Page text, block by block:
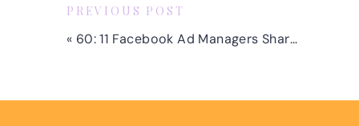
up. It’s never too late to go after what
managers. I will be covering how to land
« 60: 11 Facebook Ad Managers Share Tips for Starting and Growing Your Business
PREVIOUS POST